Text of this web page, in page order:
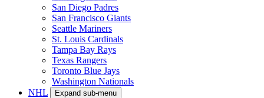
San Diego Padres
San Francisco Giants
Seattle Mariners
St. Louis Cardinals
Tampa Bay Rays
Texas Rangers
Toronto Blue Jays
Washington Nationals
NHL
Expand sub-menu